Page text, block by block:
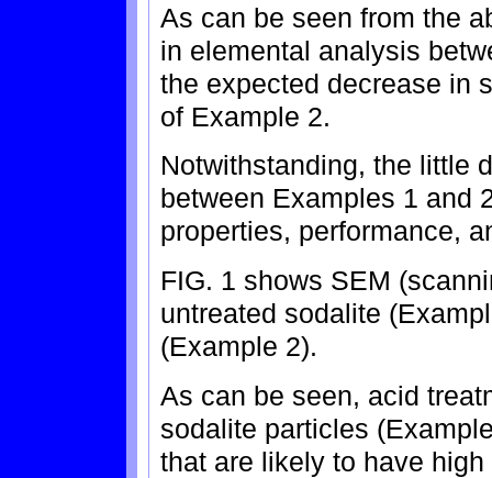
As can be seen from the
in elemental analysis
the expected decrease in
of Example 2.
Notwithstanding, the little
between Examples 1 and
properties, performance,
FIG. 1 shows SEM
untreated sodalite
(Example 2).
As can be seen, acid
sodalite particles
that are likely to have